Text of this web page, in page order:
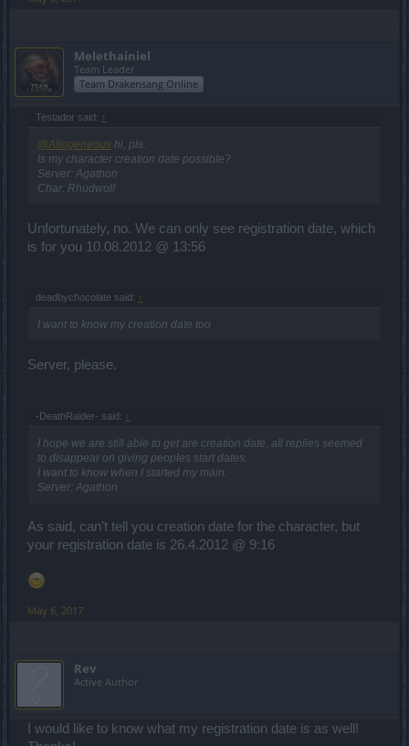
Melethainiel
Team Leader
Team Drakensang Online
Testador said: ↑
@Allogeneous hi, pls.
Is my character creation date possible?
Server: Agathon
Char: Rhudwolf
Unfortunately, no. We can only see registration date, which
is for you 10.08.2012 @ 13:56
deadbychocolate said: ↑
I want to know my creation date too
Server, please.
-DeathRaider- said: ↑
I hope we are still able to get are creation date, all replies seemed
to disappear on giving peoples start dates.
I want to know when I started my main.
Server: Agathon
As said, can't tell you creation date for the character, but
your registration date is 26.4.2012 @ 9:16
May 6, 2017
Rev
Active Author
I would like to know what my registration date is as well!